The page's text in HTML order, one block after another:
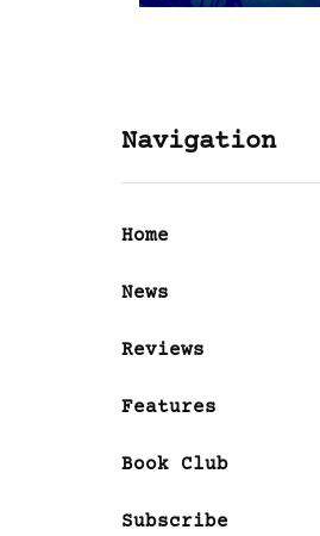
Navigation
Home
News
Reviews
Features
Book Club
Subscribe